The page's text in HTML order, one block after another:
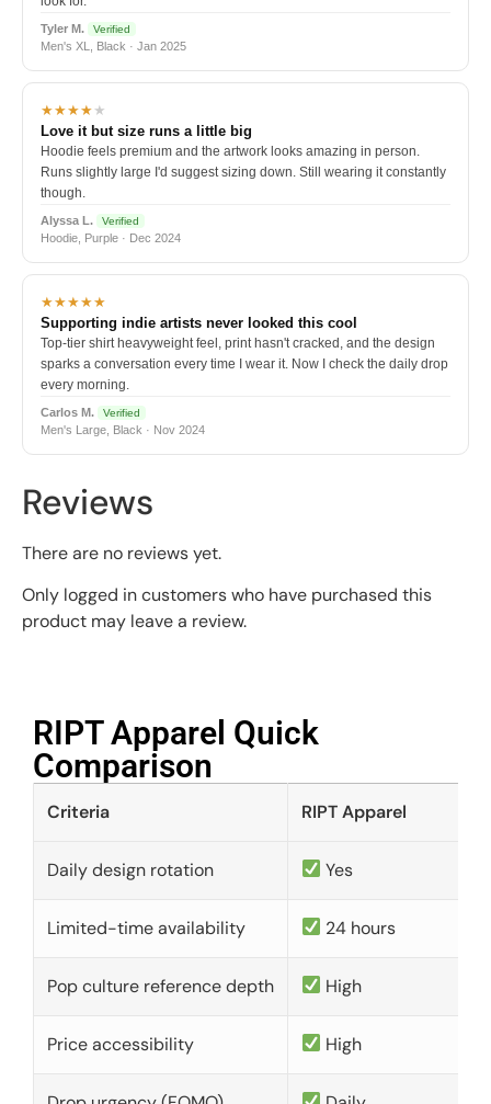
Tyler M. Verified
Men's XL, Black · Jan 2025
★★★★★
Love it but size runs a little big
Hoodie feels premium and the artwork looks amazing in person.
Runs slightly large I'd suggest sizing down. Still wearing it constantly
though.
Alyssa L. Verified
Hoodie, Purple · Dec 2024
★★★★★
Supporting indie artists never looked this cool
Top-tier shirt heavyweight feel, print hasn't cracked, and the design
sparks a conversation every time I wear it. Now I check the daily drop
every morning.
Carlos M. Verified
Men's Large, Black · Nov 2024
Reviews
There are no reviews yet.
Only logged in customers who have purchased this
product may leave a review.
RIPT Apparel Quick
Comparison​
Criteria RIPT Apparel
Daily design rotation Yes
Limited-time availability 24 hours
Pop culture reference depth High
Price accessibility High